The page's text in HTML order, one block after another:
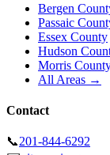
Bergen
Passaic
Essex County
Hudson
Morris
All Areas →
Contact
📞201-844-6292